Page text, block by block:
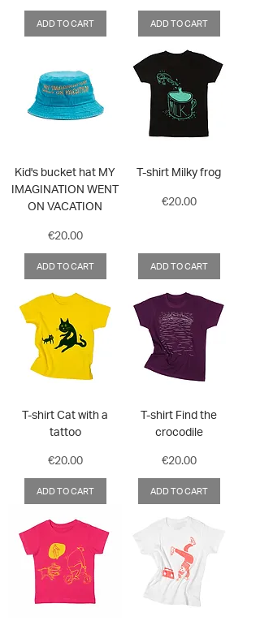
ADD TO CART ADD TO CART
Kid's bucket hat MY
IMAGINATION WENT
ON VACATION
Price
€20.00
ADD TO CART
T-shirt Milky frog
Price
€20.00
ADD TO CART
T-shirt Cat with a
tattoo
Price
€20.00
ADD TO CART
T-shirt Find the
crocodile
Price
€20.00
ADD TO CART